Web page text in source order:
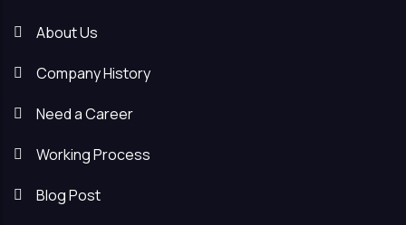
About Us
Company History
Need a Career
Working Process
Blog Post